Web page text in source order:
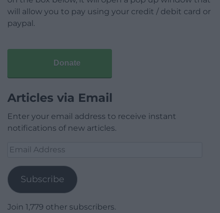
will allow you to pay using your credit / debit card or
paypal.
Donate
Articles via Email
Enter your email address to receive instant
notifications of new articles.
Email
Subscribe
Join 1,779 other subscribers.